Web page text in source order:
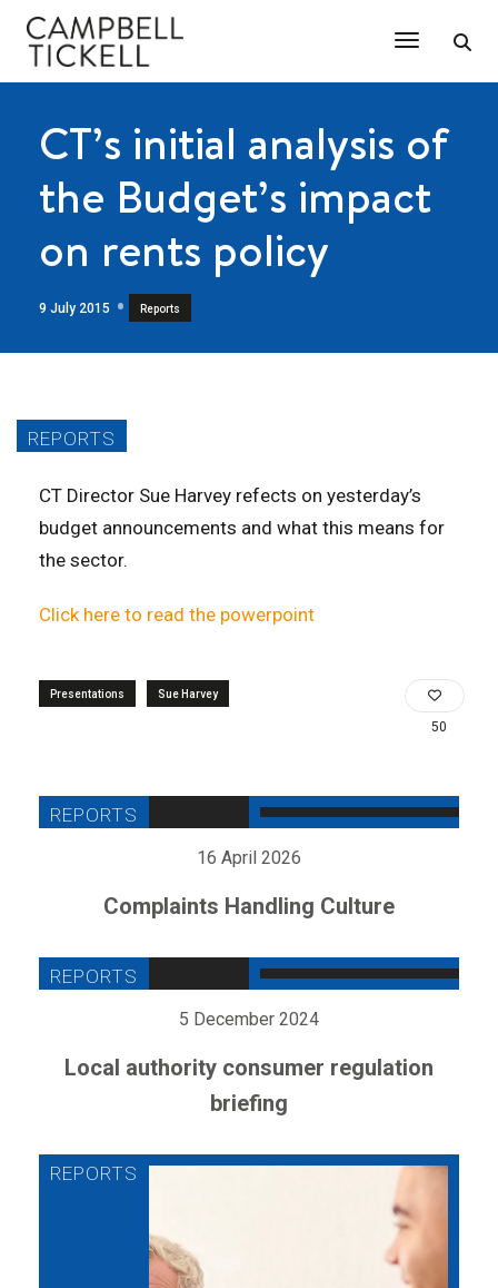
Toggle
CT’s initial analysis of
the Budget’s impact
on rents policy
9 July 2015 Reports
CT Director Sue Harvey refects on yesterday’s
budget announcements and what this means for
the sector.
Click here to read the powerpoint
Presentations Sue Harvey
50
16 April 2026
Complaints Handling Culture
5 December 2024
Local authority consumer regulation
briefing